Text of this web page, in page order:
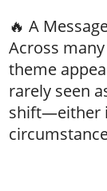
🔥 A
Across
theme
rarely seen
shift—either